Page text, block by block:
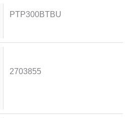
PTP300BTBU
2703855